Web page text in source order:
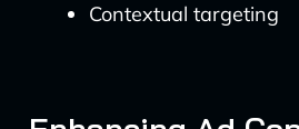
Contextual targeting